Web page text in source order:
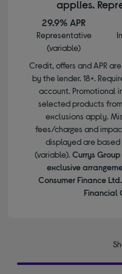
applies.
29.9% APR
Representative
(variable)
Credit, offers and APR
by the lender. 18+.
account. Promotional
selected products
exclusions apply.
fees/charges and
displayed are based
(variable). Currys
exclusive
Consumer Finance
Financial